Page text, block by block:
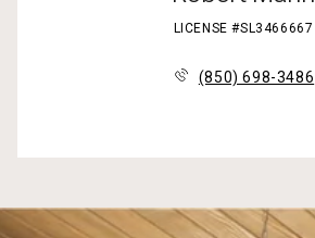
LICENSE #SL3466667
(850) 698-3486